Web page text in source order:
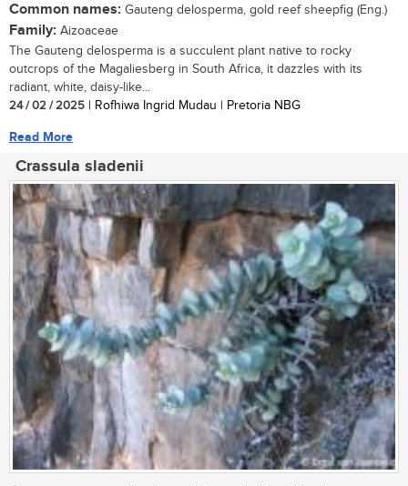
Common names: Gauteng delosperma, gold reef sheepfig (Eng.)
Family: Aizoaceae
The Gauteng delosperma is a succulent plant native to rocky
outcrops of the Magaliesberg in South Africa, it dazzles with its
radiant, white, daisy-like...
24 / 02 / 2025 | Rofhiwa Ingrid Mudau | Pretoria NBG
Read More
Crassula sladenii